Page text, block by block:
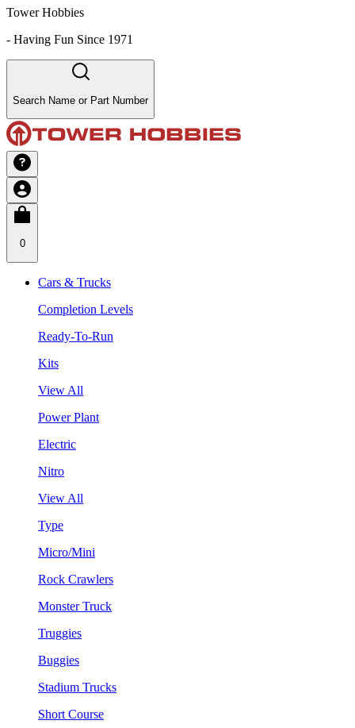
Tower Hobbies
- Having Fun Since 1971
Search Name or Part Number
0
Cars & Trucks
Completion Levels
Ready-To-Run
Kits
View All
Power Plant
Electric
Nitro
View All
Type
Micro/Mini
Rock Crawlers
Monster Truck
Truggies
Buggies
Stadium Trucks
Short Course